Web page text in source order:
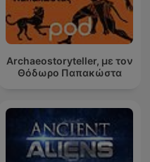
Archaeostoryteller, με τον
Θόδωρο Παπακώστα